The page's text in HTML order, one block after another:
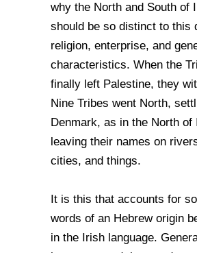
why the North and South of
should be so distinct to this
religion, enterprise, and
characteristics. When the
finally left Palestine, they
Nine Tribes went North,
Denmark, as in the North of
leaving their names on
cities, and things.
It is this that accounts for
words of an Hebrew origin
in the Irish language.